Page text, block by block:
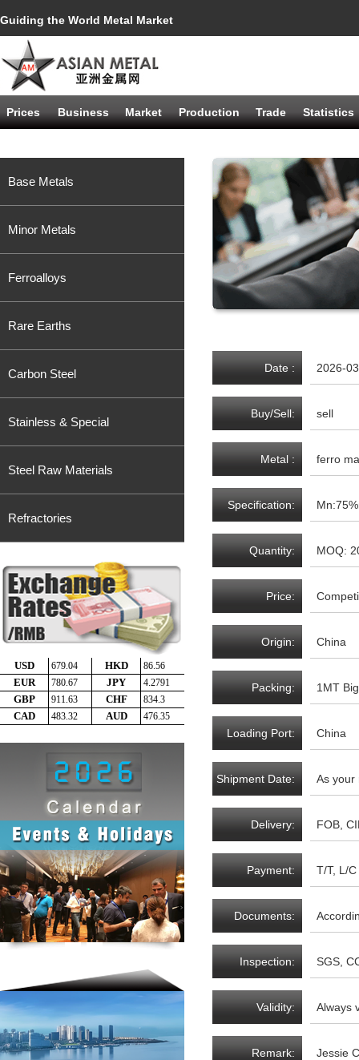
Guiding the World Metal Market
Prices Business Market Production Trade Statistics
Base Metals
Minor Metals
Ferroalloys
Rare Earths
Carbon Steel
Stainless & Special
Steel Raw Materials
Refractories
Date : 2026-
Buy/Sell: sell
Metal : ferro
Specification:
Quantity: MOQ:
Price:
Origin: China
Packing: 1MT
Loading Port: China
Shipment Date: As your
Delivery: FOB,
Payment: T/T, L/
Documents:
Inspection: SGS,
Validity: Always
Remark: Jessie